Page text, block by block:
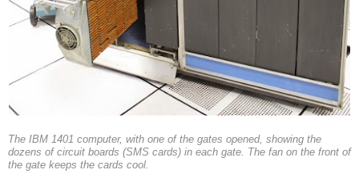
The IBM 1401 computer, with one of the gates opened, showing the
dozens of circuit boards (SMS cards) in each gate. The fan on the front of
the gate keeps the cards cool.